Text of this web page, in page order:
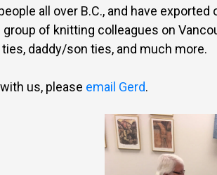
all over B.C., and have exported
of knitting colleagues on
daddy/son ties, and much more.
us, please email Gerd.